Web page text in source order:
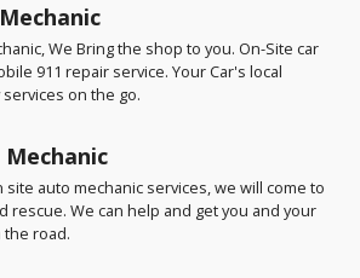
We Bring the shop to you. On-Site car
911 repair service. Your Car's local
on the go.
site auto mechanic services, we will come to
rescue. We can help and get you and your
the road.